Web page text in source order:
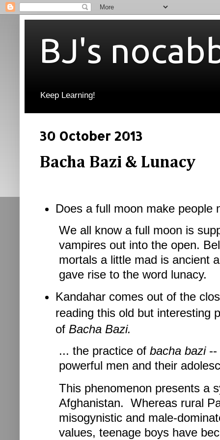
BJ's
Keep Learning!
30 October 2013
Bacha Bazi & Lunacy
Does a full moon make people
We all know a full moon is
vampires out into the open.
mortals a little mad is ancient
gave rise to the word lunacy.
Kandahar comes out of the
reading this old but interesting
of Bacha Bazi.
... the practice of bacha bazi--
powerful men and their
This phenomenon presents a
Afghanistan. Whereas rural
misogynistic and male-
values, teenage boys have